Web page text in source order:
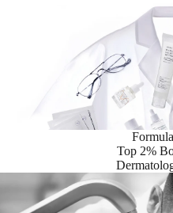
Top 2%